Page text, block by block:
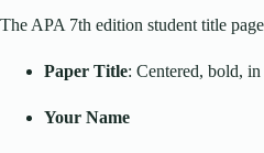
The APA 7th edition student title
Paper Title: Centered, bold, in
Your Name